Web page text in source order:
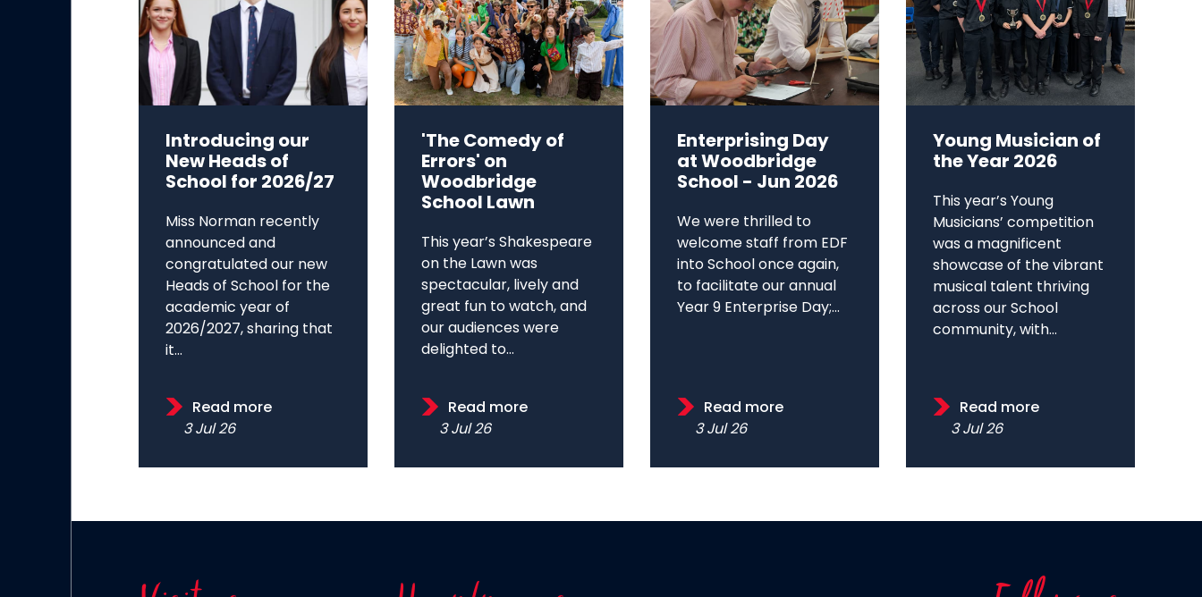
Introducing our
New Heads of
School for 2026/27
Miss Norman recently
announced and
congratulated our new
Heads of School for the
academic year of
2026/2027, sharing that
it...
Read more
3 Jul 26
'The Comedy of
Errors' on
Woodbridge
School Lawn
This year’s Shakespeare
on the Lawn was
spectacular, lively and
great fun to watch, and
our audiences were
delighted to...
Read more
3 Jul 26
Enterprising Day
at Woodbridge
School - Jun 2026
We were thrilled to
welcome staff from EDF
into School once again,
to facilitate our annual
Year 9 Enterprise Day;...
Read more
3 Jul 26
Young Musician of
the Year 2026
This year’s Young
Musicians’ competition
was a magnificent
showcase of the vibrant
musical talent thriving
across our School
community, with...
Read more
3 Jul 26